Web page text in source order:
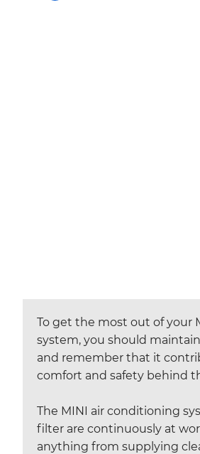
To get the most out of your
system, you should
and remember that it
comfort and safety behind
The MINI air conditioning
filter are continuously at
anything from supplying